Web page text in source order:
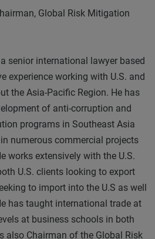
Global Risk Mitigation
senior international lawyer based
experience working with U.S. and
the Asia-Pacific Region. He has
of anti-corruption and
programs in Southeast Asia
numerous commercial projects
works extensively with the U.S.
U.S. clients looking to export
to import into the U.S as well
has taught international trade at
at business schools in both
also Chairman of the Global Risk